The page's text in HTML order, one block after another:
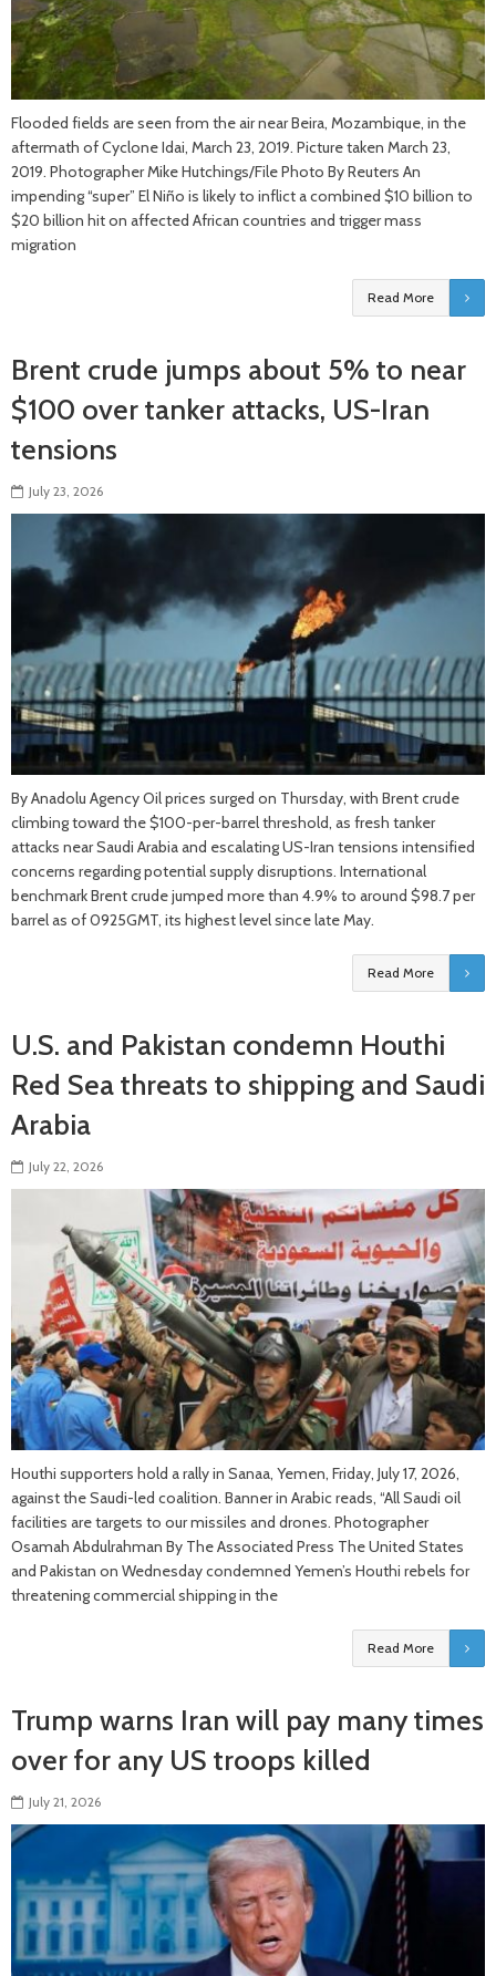
Flooded fields are seen from the air near Beira, Mozambique, in the
aftermath of Cyclone Idai, March 23, 2019. Picture taken March 23,
2019. Photographer Mike Hutchings/File Photo By Reuters An
impending “super” El Niño is likely to inflict a combined $10 billion to
$20 billion hit on affected African countries and trigger mass
migration
Read More
Brent crude jumps about 5% to near
$100 over tanker attacks, US-Iran
tensions
July 23, 2026
By Anadolu Agency Oil prices surged on Thursday, with Brent crude
climbing toward the $100-per-barrel threshold, as fresh tanker
attacks near Saudi Arabia and escalating US-Iran tensions intensified
concerns regarding potential supply disruptions. International
benchmark Brent crude jumped more than 4.9% to around $98.7 per
barrel as of 0925GMT, its highest level since late May.
Read More
U.S. and Pakistan condemn Houthi
Red Sea threats to shipping and Saudi
Arabia
July 22, 2026
Houthi supporters hold a rally in Sanaa, Yemen, Friday, July 17, 2026,
against the Saudi-led coalition. Banner in Arabic reads, “All Saudi oil
facilities are targets to our missiles and drones. Photographer
Osamah Abdulrahman By The Associated Press The United States
and Pakistan on Wednesday condemned Yemen’s Houthi rebels for
threatening commercial shipping in the
Read More
Trump warns Iran will pay many times
over for any US troops killed
July 21, 2026